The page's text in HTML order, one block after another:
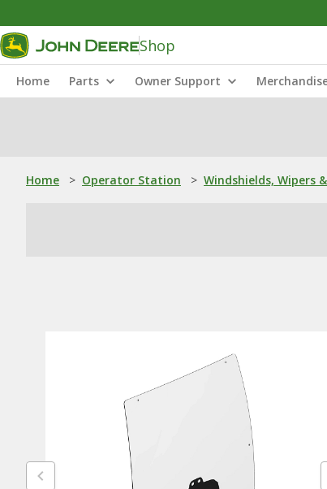
Shop
Home Parts Owner Support
Home > Operator Station > Windshields, Wipers